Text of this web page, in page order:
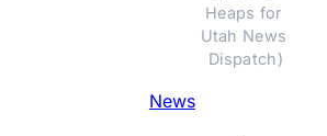
Heaps for
Utah News
Dispatch)
News